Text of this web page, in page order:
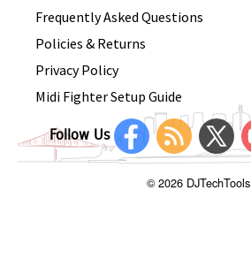
Frequently Asked Questions
Policies & Returns
Privacy Policy
Midi Fighter Setup Guide
Follow Us
© 2026 DJTechTools